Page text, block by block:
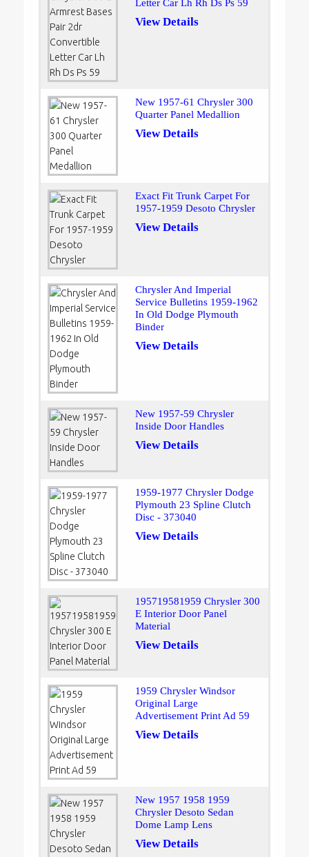
Letter Car Lh Rh Ds Ps 59
View Details
New 1957-61 Chrysler 300
Quarter Panel Medallion
View Details
Exact Fit Trunk Carpet For
1957-1959 Desoto Chrysler
View Details
Chrysler And Imperial
Service Bulletins 1959-1962
In Old Dodge Plymouth
Binder
View Details
New 1957-59 Chrysler
Inside Door Handles
View Details
1959-1977 Chrysler Dodge
Plymouth 23 Spline Clutch
Disc - 373040
View Details
195719581959 Chrysler 300
E Interior Door Panel
Material
View Details
1959 Chrysler Windsor
Original Large
Advertisement Print Ad 59
View Details
New 1957 1958 1959
Chrysler Desoto Sedan
Dome Lamp Lens
View Details